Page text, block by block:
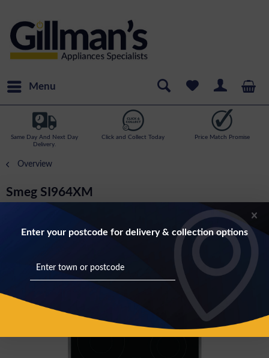
Menu
Same Day And Next Day
Delivery.
Click and Collect Today Price Match Promise
Overview
Smeg SI964XM
Victoria 60cm Induction Hob (32 amp) With
Dial Controls In Stainless Steel
Enter your postcode for delivery & collection options